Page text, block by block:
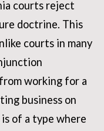
courts reject
doctrine. This
courts in many
working for a
business on
of a type where